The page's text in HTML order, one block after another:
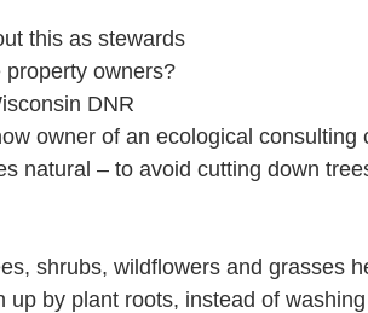
this as stewards
owners?
DNR
owner of an ecological consulting
natural – to avoid cutting down
shrubs, wildflowers and grasses
up by plant roots, instead of